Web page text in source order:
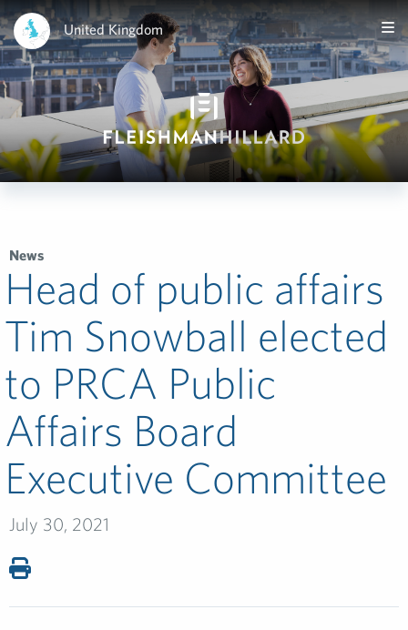
United Kingdom
News
Head of public affairs
Tim Snowball elected
to PRCA Public
Affairs Board
Executive Committee
July 30, 2021